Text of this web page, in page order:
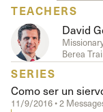
TEACHERS
David
Berea
SERIES
Como ser un
11/9/2016 • 2